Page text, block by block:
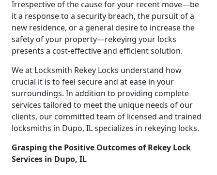
Irrespective of the cause for your recent move—be
it a response to a security breach, the pursuit of a
new residence, or a general desire to increase the
safety of your property—rekeying your locks
presents a cost-effective and efficient solution.
We at Locksmith Rekey Locks understand how
crucial it is to feel secure and at ease in your
surroundings. In addition to providing complete
services tailored to meet the unique needs of our
clients, our committed team of licensed and trained
locksmiths in Dupo, IL specializes in rekeying locks.
Grasping the Positive Outcomes of Rekey Lock
Services in Dupo, IL